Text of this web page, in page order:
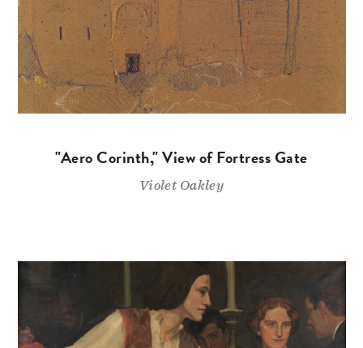
"Aero Corinth," View of Fortress Gate
Violet Oakley